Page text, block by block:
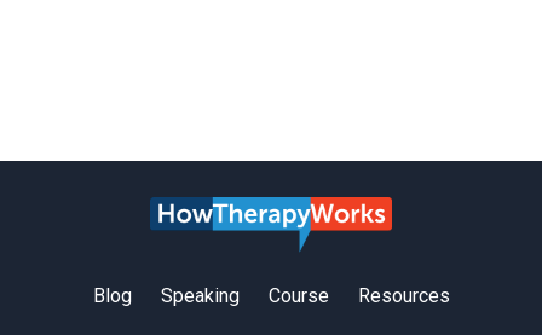
Blog Speaking Course Resources